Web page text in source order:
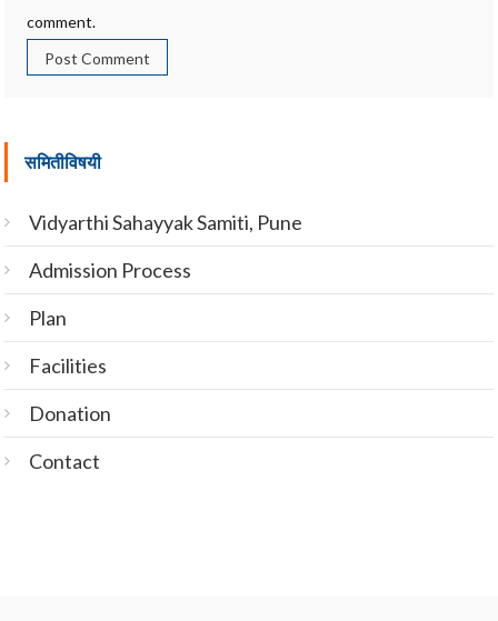
comment.
समितीविषयी
Vidyarthi Sahayyak Samiti, Pune
Admission Process
Plan
Facilities
Donation
Contact